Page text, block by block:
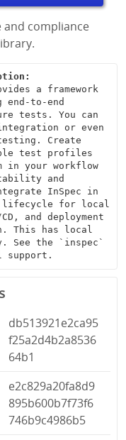
compliance
to-end
tests. You can
or even
Create
test profiles
in your workflow
and
InSpec in
lifecycle for local
and deployment
This has local
See the `inspec`
support.
db513921e2ca95
f25a2d4b2a8536
64b1
e2c829a20fa8d9
895b600b7f73f6
746b9c4986b5